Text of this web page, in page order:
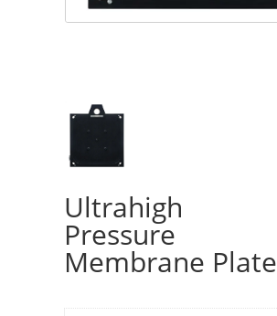
Ultrahigh
Pressure
Membrane Plate